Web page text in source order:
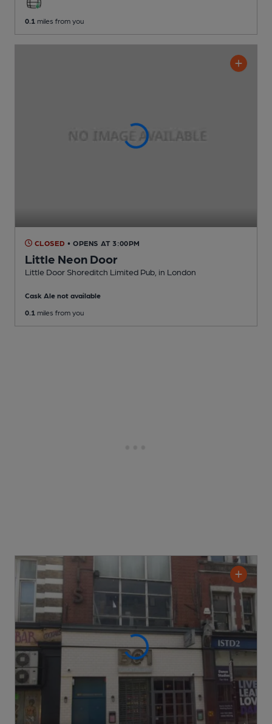
0.1 miles from you
CLOSED • OPENS AT 3:00PM
Little Neon Door
Little Door Shoreditch Limited Pub , in London
Cask Ale not available
0.1 miles from you